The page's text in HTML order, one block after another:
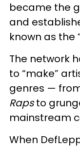
became the
and
known as the
The network
to “make”
genres —
Rapsto
mainstream
When